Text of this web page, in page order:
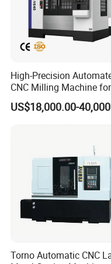
Accuracy
Repeat
XYZ axis AC servo motor(torque
Power
Capacity
Cooling
Cooling
Rated head
Air supply Using air
Dimensions
Net weight
High-Precision
CNC Milling Machine for
Vertical Applications
US$18,000.00-
Torno Automatic CNC